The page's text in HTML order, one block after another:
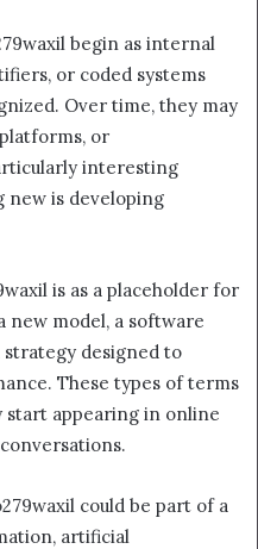
begin as internal
or coded systems
Over time, they may
or
interesting
new is developing
is as a placeholder for
model, a software
strategy designed to
These types of terms
appearing in online
could be part of a
artificial